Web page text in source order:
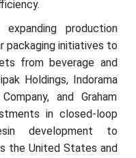
production
packaging initiatives to
from beverage and
Holdings, Indorama
and Graham
in closed-loop
development to
the United States and